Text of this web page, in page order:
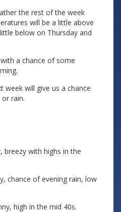
the rest of the week
will be a little above
below on Thursday and
a chance of some
week will give us a chance
rain.
breezy with highs in the
chance of evening rain, low
high in the mid 40s.